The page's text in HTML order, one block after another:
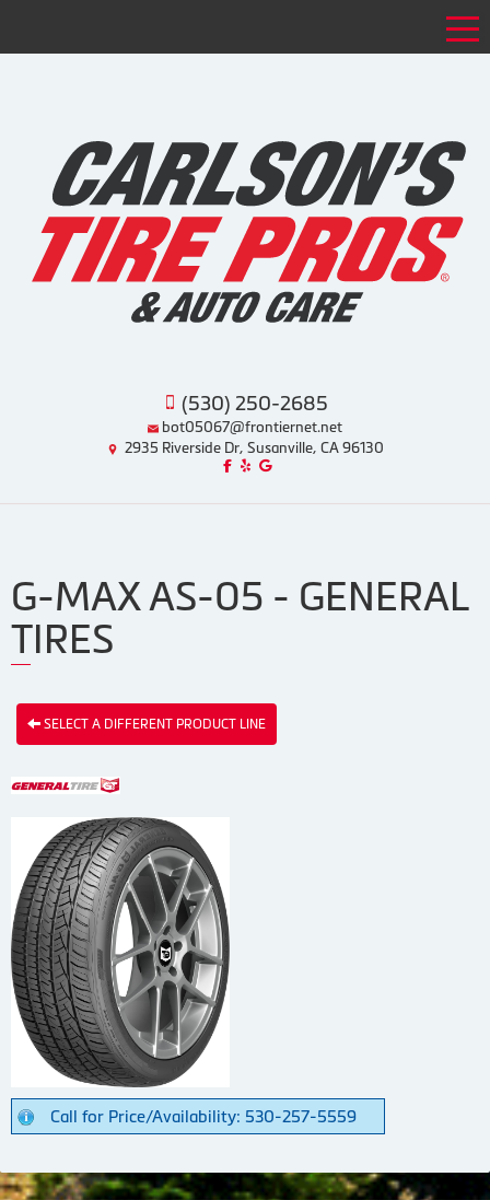
(530) 250-2685
bot05067@frontiernet.net
2935 Riverside Dr, Susanville, CA 96130
Like us on Facebook!
Review us on Yelp!
Find us on Google!
G-MAX AS-05 - GENERAL
TIRES
SELECT A DIFFERENT PRODUCT LINE
Call for Price/Availability: 530-257-5559